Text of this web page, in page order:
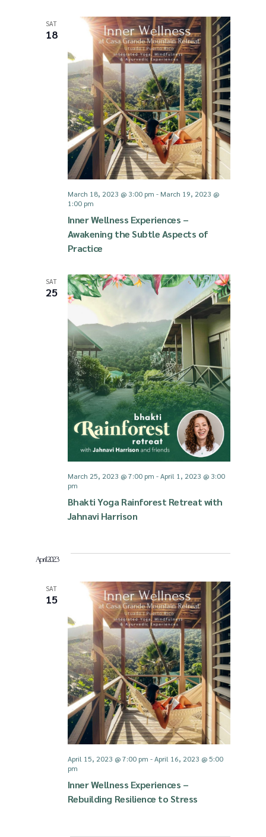
SAT
18
Inner Wellness Experiences –
Awakening the Subtle Aspects of
Practice
March 18, 2023 @ 3:00 pm - March 19, 2023 @
1:00 pm
SAT
25
Bhakti Yoga Rainforest Retreat with
Jahnavi Harrison
March 25, 2023 @ 7:00 pm -April 1, 2023 @ 3:00
pm
April 2023
SAT
15
Inner Wellness Experiences –
Rebuilding Resilience to Stress
April 15, 2023 @ 7:00 pm -April 16, 2023 @ 5:00
pm